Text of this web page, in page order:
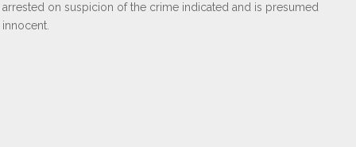
arrested on suspicion of the crime indicated and is presumed
innocent.